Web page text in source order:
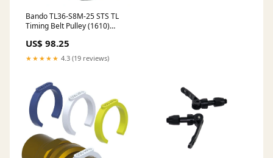
Bando TL36-S8M-25 STS TL
Timing Belt Pulley (1610)
US$ 98.25
★★★★★ 4.3 (19 reviews)